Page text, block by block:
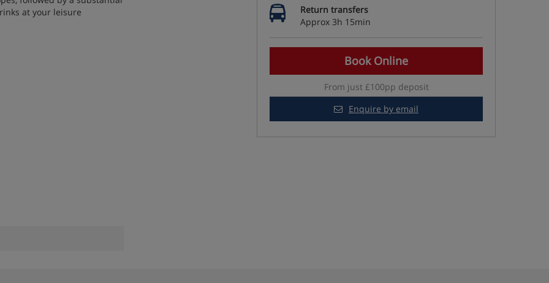
at your leisure
Return transfers
Approx 3h 15min
Book Online
From just £100pp deposit
Enquire by email